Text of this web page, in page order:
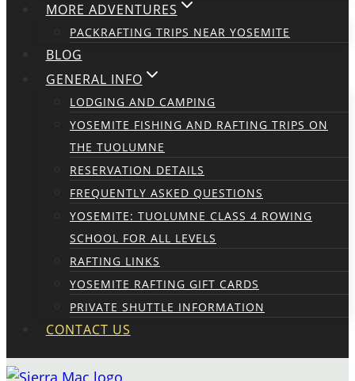
MORE ADVENTURES
PACKRAFTING TRIPS NEAR YOSEMITE
BLOG
GENERAL INFO
LODGING AND CAMPING
YOSEMITE FISHING AND RAFTING TRIPS ON
THE TUOLUMNE
RESERVATION DETAILS
FREQUENTLY ASKED QUESTIONS
YOSEMITE: TUOLUMNE CLASS 4 ROWING
SCHOOL FOR ALL LEVELS
RAFTING LINKS
YOSEMITE RAFTING GIFT CARDS
PRIVATE SHUTTLE INFORMATION
CONTACT US